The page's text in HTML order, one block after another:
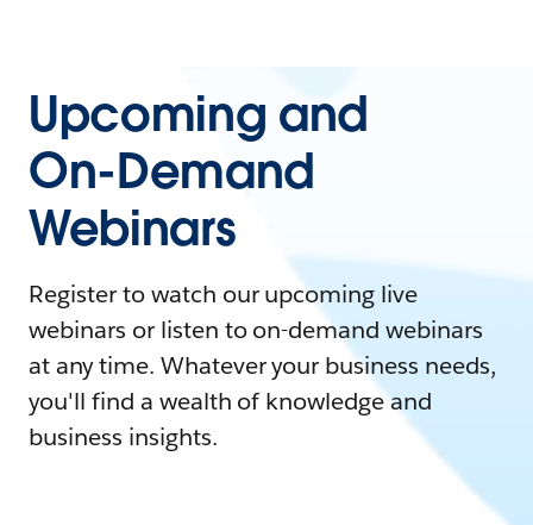
Upcoming and
On-Demand
Webinars
Register to watch our upcoming live
webinars or listen to on-demand webinars
at any time. Whatever your business needs,
you'll find a wealth of knowledge and
business insights.